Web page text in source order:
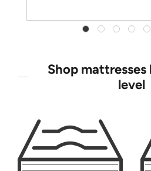
Shop
level